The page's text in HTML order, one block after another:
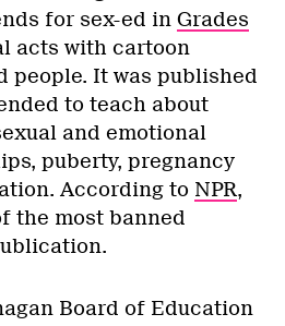
for sex-ed in Grades
acts with cartoon
people. It was published
to teach about
and emotional
puberty, pregnancy
According to NPR,
the most banned
Board of Education